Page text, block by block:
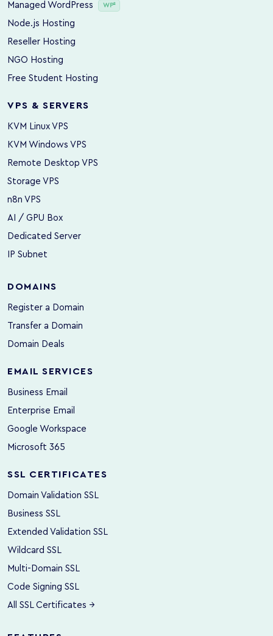
Managed WordPress
WP²
Node.js Hosting
Reseller Hosting
NGO Hosting
Free Student Hosting
VPS & SERVERS
KVM Linux VPS
KVM Windows VPS
Remote Desktop VPS
Storage VPS
n8n VPS
AI / GPU Box
Dedicated Server
IP Subnet
DOMAINS
Register a Domain
Transfer a Domain
Domain Deals
EMAIL SERVICES
Business Email
Enterprise Email
Google Workspace
Microsoft 365
SSL CERTIFICATES
Domain Validation SSL
Business SSL
Extended Validation SSL
Wildcard SSL
Multi-Domain SSL
Code Signing SSL
All SSL Certificates →